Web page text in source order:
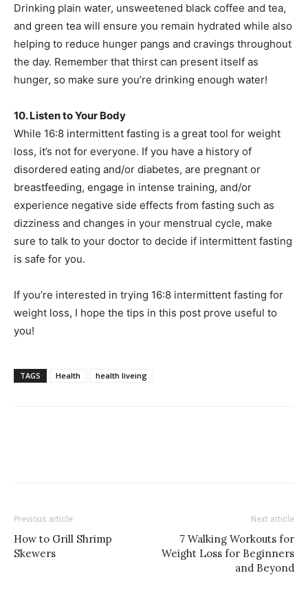
Drinking plain water, unsweetened black coffee and tea,
and green tea will ensure you remain hydrated while also
helping to reduce hunger pangs and cravings throughout
the day. Remember that thirst can present itself as
hunger, so make sure you’re drinking enough water!
10. Listen to Your Body
While 16:8 intermittent fasting is a great tool for weight
loss, it’s not for everyone. If you have a history of
disordered eating and/or diabetes, are pregnant or
breastfeeding, engage in intense training, and/or
experience negative side effects from fasting such as
dizziness and changes in your menstrual cycle, make
sure to talk to your doctor to decide if intermittent fasting
is safe for you.
If you’re interested in trying 16:8 intermittent fasting for
weight loss, I hope the tips in this post prove useful to
you!
TAGS Health health liveing
Previous article
How to Grill Shrimp
Skewers
Next article
7 Walking Workouts for
Weight Loss for Beginners
and Beyond